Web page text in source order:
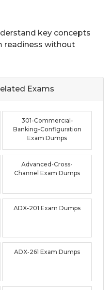
key concepts
readiness without
Exams
301-Commercial-
Banking-Configuration
Exam Dumps
Advanced-Cross-
Channel Exam Dumps
ADX-201 Exam Dumps
ADX-261 Exam Dumps